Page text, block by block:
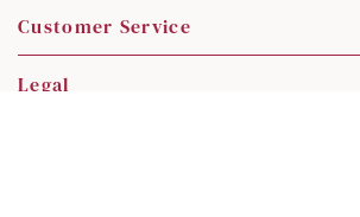
Customer Service
Legal